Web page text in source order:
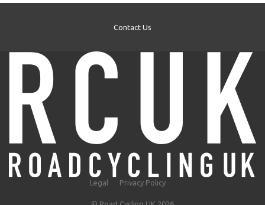
Contact Us
Legal Privacy Policy